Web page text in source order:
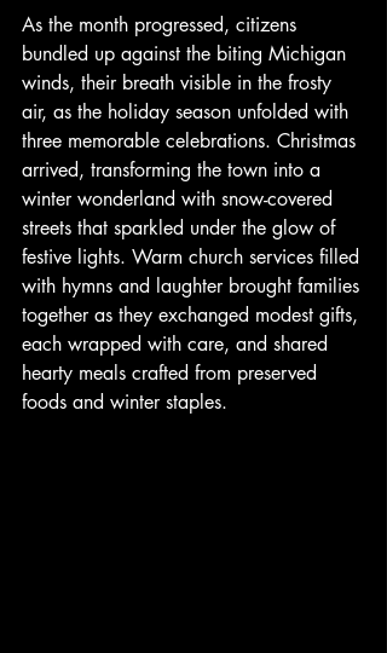
As the month progressed, citizens
bundled up against the biting Michigan
winds, their breath visible in the frosty
air, as the holiday season unfolded with
three memorable celebrations. Christmas
arrived, transforming the town into a
winter wonderland with snow-covered
streets that sparkled under the glow of
festive lights. Warm church services filled
with hymns and laughter brought families
together as they exchanged modest gifts,
each wrapped with care, and shared
hearty meals crafted from preserved
foods and winter staples.